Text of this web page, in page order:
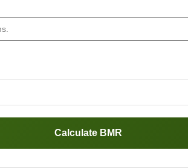
Calculate BMR